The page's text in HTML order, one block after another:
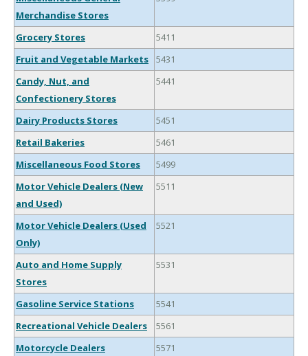
Merchandise Stores
Grocery Stores
5411
Fruit and Vegetable Markets
5431
Candy, Nut, and
Confectionery Stores
5441
Dairy Products Stores
5451
Retail Bakeries
5461
Miscellaneous Food Stores
5499
Motor Vehicle Dealers (New
and Used)
5511
Motor Vehicle Dealers (Used
Only)
5521
Auto and Home Supply
Stores
5531
Gasoline Service Stations
5541
Recreational Vehicle Dealers
5561
Motorcycle Dealers
5571